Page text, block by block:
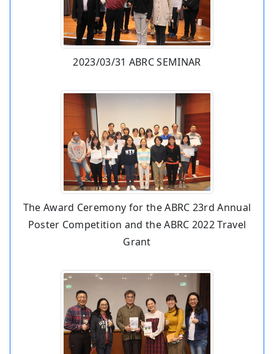
2023/03/31 ABRC SEMINAR
The Award Ceremony for the ABRC 23rd Annual
Poster Competition and the ABRC 2022 Travel
Grant